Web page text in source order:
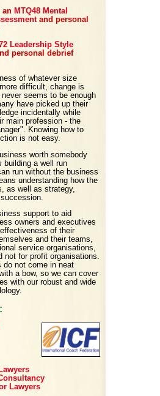
an MTQ48 Mental
and personal
Leadership Style
personal debrief
of whatever size
difficult, change is
seems to be enough
have picked up their
incidentally while
main profession - the
Knowing how to
is not easy.
worth somebody
building a well run
run without the business
understanding how the
as well as strategy,
support to aid
owners and executives
of their
and their teams,
service organisations,
not for profit organisations.
do not come in neat
a bow, so we can cover
with our robust and wide
Lawyers